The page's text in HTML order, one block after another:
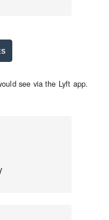
see via the Lyft app.